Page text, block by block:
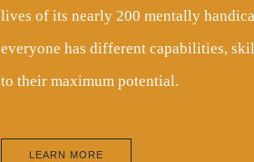
lives of its nearly 200 mentally
everyone has different capabilities,
to their maximum potential.
LEARN MORE